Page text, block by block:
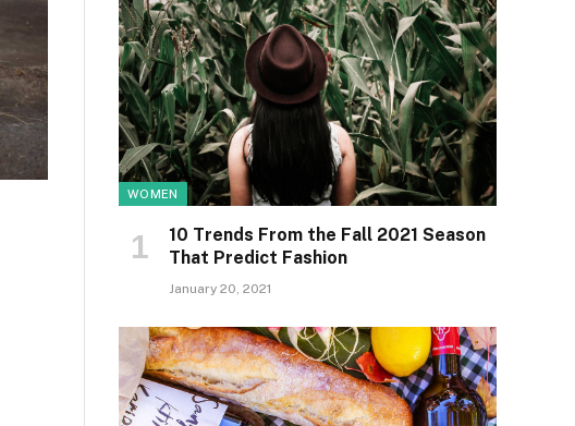
WOMEN
10 Trends From the Fall 2021 Season
That Predict Fashion
January 20, 2021